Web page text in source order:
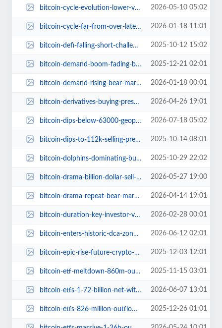
bitcoin-cycle-evolution-lower-volatility-smarter-accumulation.jpg 2026-05-10 05:02
bitcoin-cycle-far-from-over-latest-price-moves.jpg 2026-01-18 11:01
bitcoin-defi-falling-short-challenges-promise-bob-gateway.jpg 2025-10-12 15:02
bitcoin-demand-boom-fading-bear-market-2025.jpg 2025-12-21 02:01
bitcoin-demand-rising-bear-market-challenges.jpg 2026-01-18 00:01
bitcoin-derivatives-buying-pressure-80k-inevitable.jpg 2026-04-26 19:01
bitcoin-dips-below-63000-geopolitical-tensions.jpg 2026-07-18 05:02
bitcoin-dips-to-112k-selling-pressure-altcoins-hold-strong.jpg 2025-10-14 08:01
bitcoin-dolphins-dominating-buying-spree-2025.jpg 2025-10-29 22:02
bitcoin-drama-billion-dollar-sell-offs-retail-euphoria.jpg 2026-05-27 19:00
bitcoin-drama-repeat-bear-market-2026.jpg 2026-04-14 19:01
bitcoin-duration-key-investor-variable.jpg 2026-02-28 00:01
bitcoin-enters-historic-dca-zone-2200-percent-rally-to-ath.jpg 2026-06-12 02:01
bitcoin-epic-rise-future-crypto-bitcoin-hyper.jpg 2025-12-03 12:01
bitcoin-etf-meltdown-860m-outflow-bulls-push-back.jpg 2025-11-15 03:01
bitcoin-etfs-1-72-billion-net-withdrawals-june.jpg 2026-06-07 13:01
bitcoin-etfs-826-million-outflow-selling-pressure.jpg 2025-12-26 01:01